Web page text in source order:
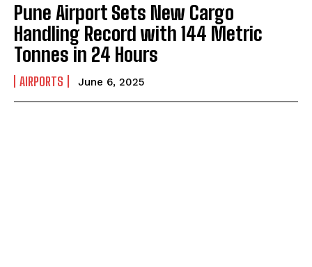
Pune Airport Sets New Cargo
Handling Record with 144 Metric
Tonnes in 24 Hours
AIRPORTS June 6, 2025